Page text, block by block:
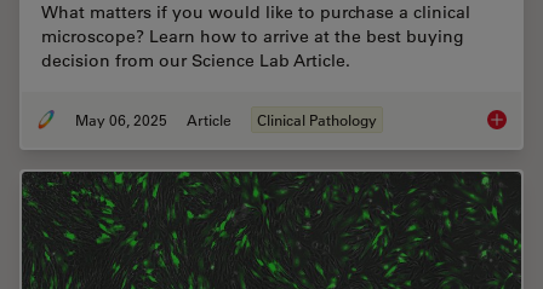
What matters if you would like to purchase a clinical
microscope? Learn how to arrive at the best buying
decision from our Science Lab Article.
May 06, 2025 Article Clinical Pathology Factors